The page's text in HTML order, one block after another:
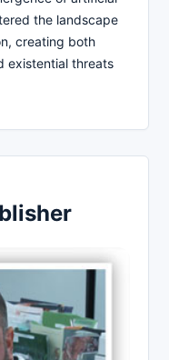
the landscape
creating both
existential threats